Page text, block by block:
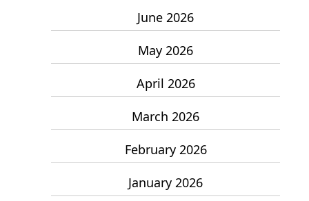
June 2026
May 2026
April 2026
March 2026
February 2026
January 2026